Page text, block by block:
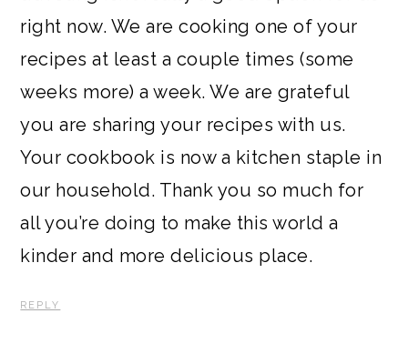
right now. We are cooking one of your
recipes at least a couple times (some
weeks more) a week. We are grateful
you are sharing your recipes with us.
Your cookbook is now a kitchen staple in
our household. Thank you so much for
all you’re doing to make this world a
kinder and more delicious place.
REPLY